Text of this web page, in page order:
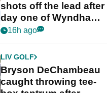
shots off the lead after
day one of Wyndham
Championship
16h ago
LIV GOLF
Bryson DeChambeau
caught throwing tee-